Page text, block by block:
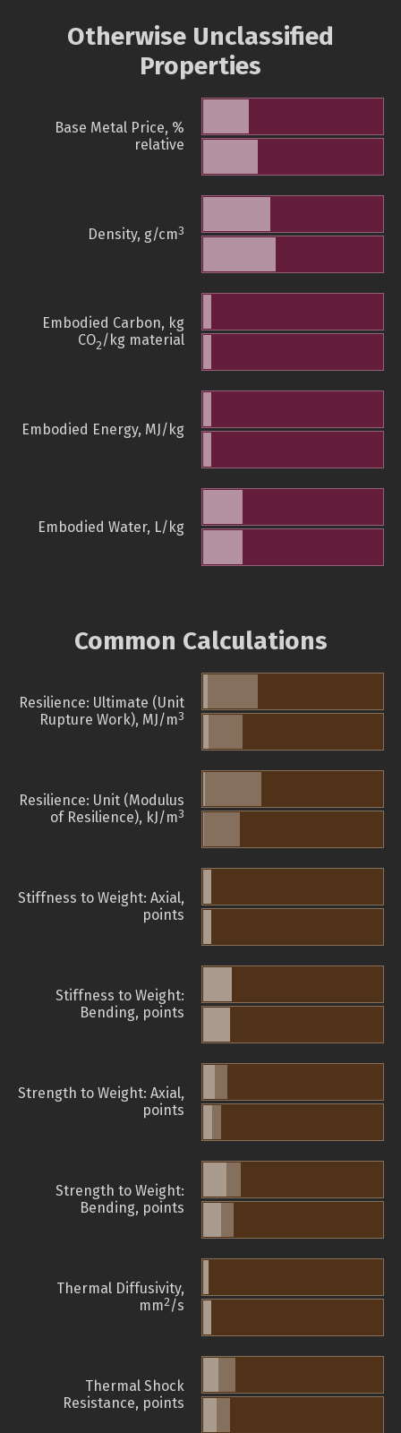
Otherwise Unclassified
Properties
Base Metal Price, %
relative
Density, g/cm3
Embodied Carbon, kg
CO2/kg material
Embodied Energy, MJ/kg
Embodied Water, L/kg
Common Calculations
Resilience: Ultimate (Unit
Rupture Work), MJ/m3
Resilience: Unit (Modulus
of Resilience), kJ/m3
Stiffness to Weight: Axial,
points
Stiffness to Weight:
Bending, points
Strength to Weight: Axial,
points
Strength to Weight:
Bending, points
Thermal Diffusivity,
mm2/s
Thermal Shock
Resistance, points